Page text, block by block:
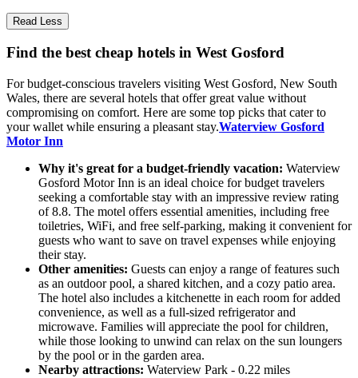
Read Less
Find the best cheap hotels in West Gosford
For budget-conscious travelers visiting West Gosford, New South
Wales, there are several hotels that offer great value without
compromising on comfort. Here are some top picks that cater to
your wallet while ensuring a pleasant stay.Waterview Gosford
Motor Inn
Why it's great for a budget-friendly vacation: Waterview
Gosford Motor Inn is an ideal choice for budget travelers
seeking a comfortable stay with an impressive review rating
of 8.8. The motel offers essential amenities, including free
toiletries, WiFi, and free self-parking, making it convenient for
guests who want to save on travel expenses while enjoying
their stay.
Other amenities: Guests can enjoy a range of features such
as an outdoor pool, a shared kitchen, and a cozy patio area.
The hotel also includes a kitchenette in each room for added
convenience, as well as a full-sized refrigerator and
microwave. Families will appreciate the pool for children,
while those looking to unwind can relax on the sun loungers
by the pool or in the garden area.
Nearby attractions: Waterview Park - 0.22 miles